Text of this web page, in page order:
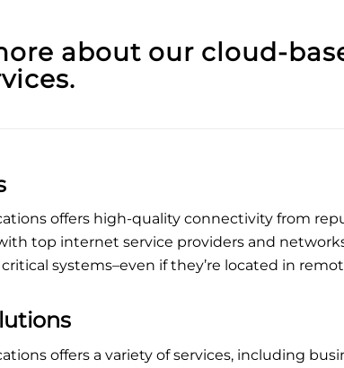
about our cloud-
offers high-quality connectivity from
top internet service providers and
critical systems–even if they’re located in
offers a variety of services, including